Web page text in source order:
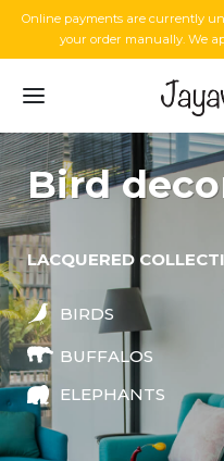
Online payments are currently
your order manually. We
bird
LACQUERED
BIRDS
BUFFALOS
ELEPHANTS